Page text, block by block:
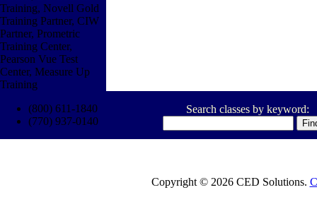
(800) 611-1840
(770) 937-0140
Search classes by keyword:
Copyright © 2026 CED Solutions.